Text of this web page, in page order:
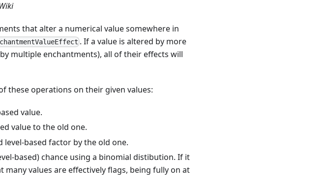
that alter a numerical value somewhere in
. If a value is altered by more
multiple enchantments), all of their effects will
these operations on their given values:
value.
value to the old one.
level-based factor by the old one.
based) chance using a binomial distibution. If it
values are effectively flags, being fully on at